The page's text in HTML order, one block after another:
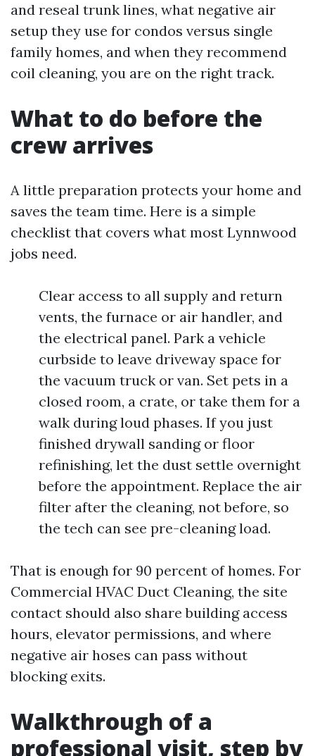
and reseal trunk lines, what negative air
setup they use for condos versus single
family homes, and when they recommend
coil cleaning, you are on the right track.
What to do before the
crew arrives
A little preparation protects your home and
saves the team time. Here is a simple
checklist that covers what most Lynnwood
jobs need.
Clear access to all supply and return
vents, the furnace or air handler, and
the electrical panel. Park a vehicle
curbside to leave driveway space for
the vacuum truck or van. Set pets in a
closed room, a crate, or take them for a
walk during loud phases. If you just
finished drywall sanding or floor
refinishing, let the dust settle overnight
before the appointment. Replace the air
filter after the cleaning, not before, so
the tech can see pre-cleaning load.
That is enough for 90 percent of homes. For
Commercial HVAC Duct Cleaning, the site
contact should also share building access
hours, elevator permissions, and where
negative air hoses can pass without
blocking exits.
Walkthrough of a
professional visit, step by